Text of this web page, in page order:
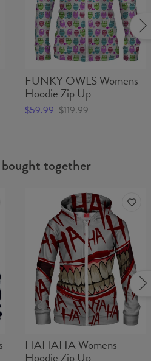
FUNKY OWLS Womens
Hoodie Zip Up
$59.99 $119.99
together
HAHAHA Womens